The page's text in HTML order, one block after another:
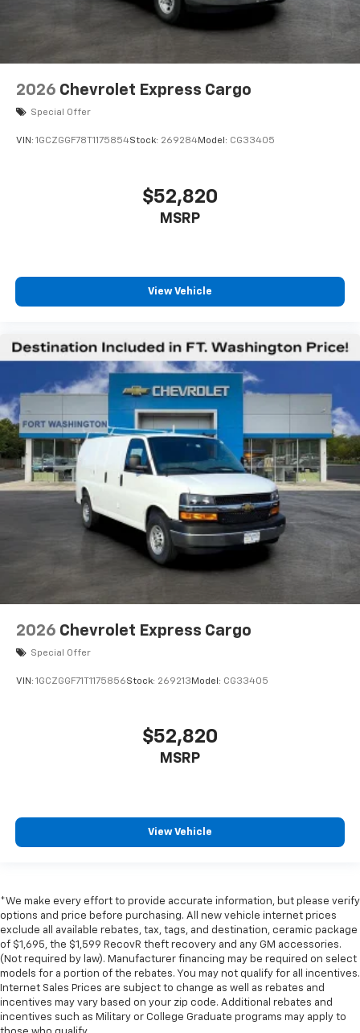
2026 Chevrolet Express Cargo
Special Offer
VIN: 1GCZGGF78T1175854Stock: 269284Model: CG33405
$52,820
MSRP
View Vehicle
2026 Chevrolet Express Cargo
Special Offer
VIN: 1GCZGGF71T1175856Stock: 269213 Model: CG33405
$52,820
MSRP
View Vehicle
*We make every effort to provide accurate information, but please verify
options and price before purchasing. All new vehicle internet prices
exclude all available rebates, tax, tags, and destination, ceramic package
of $1,695, the $1,599 RecovR theft recovery and any GM accessories.
(Not required by law). Manufacturer financing may be required on select
models for a portion of the rebates. You may not qualify for all incentives.
Internet Sales Prices are subject to change as well as rebates and
incentives may vary based on your zip code. Additional rebates and
incentives such as Military or College Graduate programs may apply to